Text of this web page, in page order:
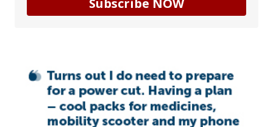
Subscribe NOW